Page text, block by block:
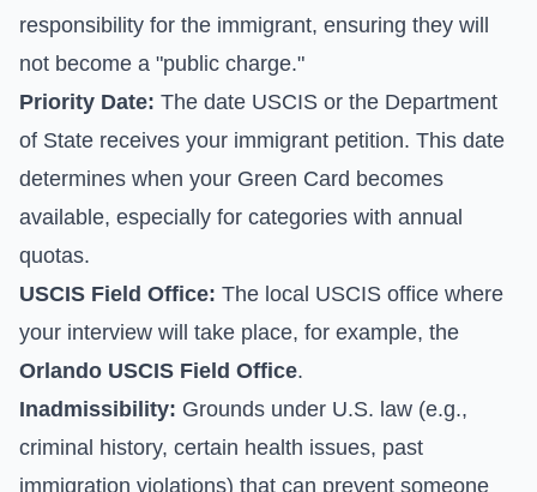
responsibility for the immigrant, ensuring they will
not become a "public charge."
Priority Date: The date USCIS or the Department
of State receives your immigrant petition. This date
determines when your Green Card becomes
available, especially for categories with annual
quotas.
USCIS Field Office: The local USCIS office where
your interview will take place, for example, the
Orlando USCIS Field Office.
Inadmissibility: Grounds under U.S. law (e.g.,
criminal history, certain health issues, past
immigration violations) that can prevent someone